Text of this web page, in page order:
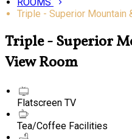
Triple - Superior Mountain
Triple - Superior
View Room
Flatscreen TV
Tea/Coffee Facilities